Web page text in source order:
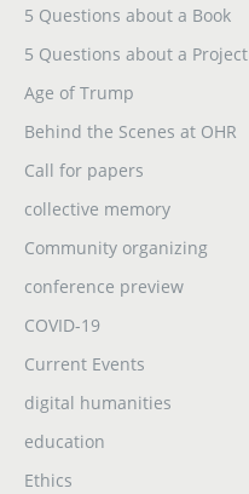
5 Questions about a Book
5 Questions about a Project
Age of Trump
Behind the Scenes at OHR
Call for papers
collective memory
Community organizing
conference preview
COVID-19
Current Events
digital humanities
education
Ethics